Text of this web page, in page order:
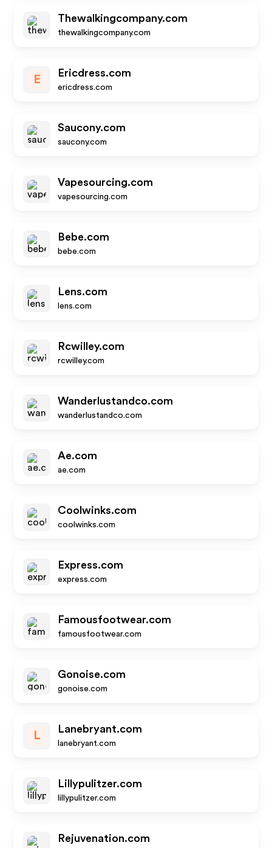
Thewalkingcompany.com
thewalkingcompany.com
E
Ericdress.com
ericdress.com
Saucony.com
saucony.com
Vapesourcing.com
vapesourcing.com
Bebe.com
bebe.com
Lens.com
lens.com
Rcwilley.com
rcwilley.com
Wanderlustandco.com
wanderlustandco.com
Ae.com
ae.com
Coolwinks.com
coolwinks.com
Express.com
express.com
Famousfootwear.com
famousfootwear.com
Gonoise.com
gonoise.com
L
Lanebryant.com
lanebryant.com
Lillypulitzer.com
lillypulitzer.com
Rejuvenation.com